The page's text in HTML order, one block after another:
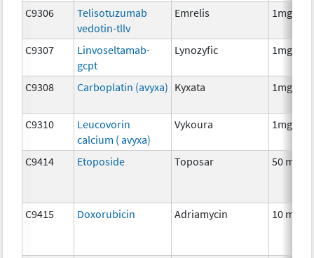
C9306
Telisotuzumab
vedotin-tllv
Emrelis 1mg
C9307
Linvoseltamab-
gcpt
Lynozyfic 1mg
C9308 Carboplatin (avyxa) Kyxata 1mg
C9310
Leucovorin
calcium ( avyxa)
Vykoura 1mg
C9414 Etoposide Toposar 50 mg
C9415 Doxorubicin Adriamycin 10 mg